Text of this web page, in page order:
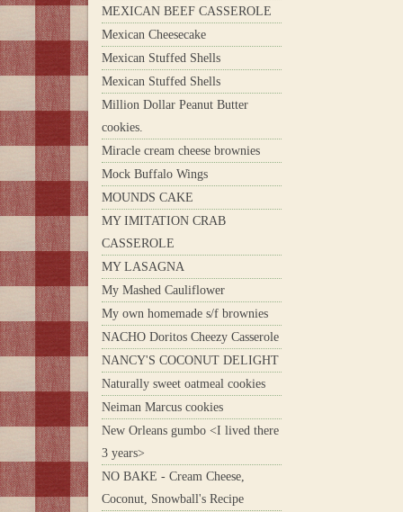
MEXICAN BEEF CASSEROLE
Mexican Cheesecake
Mexican Stuffed Shells
Mexican Stuffed Shells
Million Dollar Peanut Butter
cookies.
Miracle cream cheese brownies
Mock Buffalo Wings
MOUNDS CAKE
MY IMITATION CRAB
CASSEROLE
MY LASAGNA
My Mashed Cauliflower
My own homemade s/f brownies
NACHO Doritos Cheezy Casserole
NANCY'S COCONUT DELIGHT
Naturally sweet oatmeal cookies
Neiman Marcus cookies
New Orleans gumbo <I lived there
3 years>
NO BAKE - Cream Cheese,
Coconut, Snowball's Recipe